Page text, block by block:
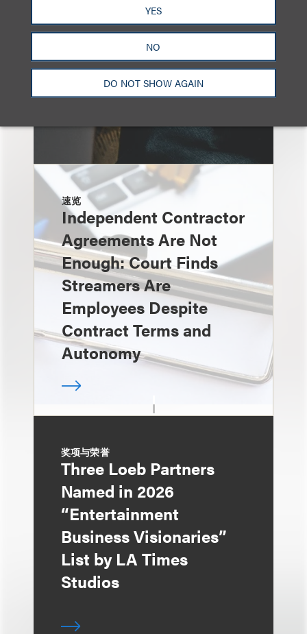
YES
NO
DO NOT SHOW AGAIN
速览
Independent Contractor
Agreements Are Not
Enough: Court Finds
Streamers Are
Employees Despite
Contract Terms and
Autonomy
奖项与荣誉
Three Loeb Partners
Named in 2026
“Entertainment
Business Visionaries”
List by LA Times
Studios